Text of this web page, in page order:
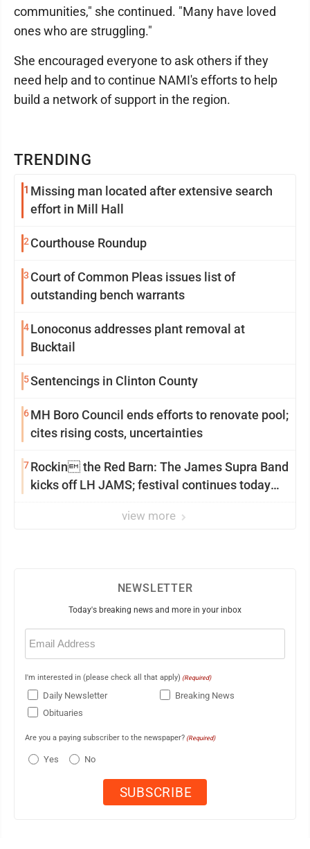
TRENDING
1 Missing man located after extensive search
effort in Mill Hall
2 Courthouse Roundup
3 Court of Common Pleas issues list of
outstanding bench warrants
4Lonoconus addresses plant removal at
Bucktail
5Sentencings in Clinton County
6MH Boro Council ends efforts to renovate pool;
cites rising costs, uncertainties
7Rockin the Red Barn: The James Supra Band
kicks off LH JAMS; festival continues today
view more
communities," she continued. "Many have loved
ones who are struggling."
She encouraged everyone to ask others if they
need help and to continue NAMI's efforts to help
build a network of support in the region.
NEWSLETTER
Today's breaking news and more in your inbox
Email
(Required)
I'm interested in (please check all that apply) (Required)
Daily Newsletter
Breaking News
Obituaries
Are you a paying subscriber to the newspaper? (Required)
Yes No